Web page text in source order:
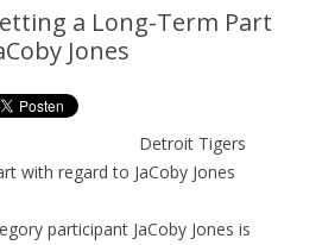
a Long-Term Part
Jones
Detroit Tigers
with regard to JaCoby Jones
participant JaCoby Jones is